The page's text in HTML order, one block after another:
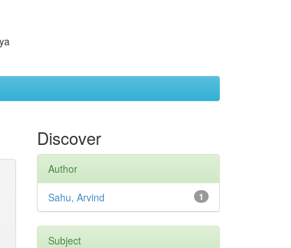
Discover
Author
1
Sahu, Arvind
Subject